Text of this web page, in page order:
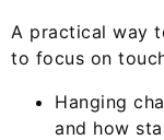
A practical way
to focus on
Hanging
and how